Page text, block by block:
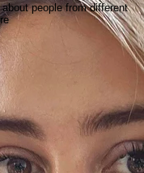
people from different